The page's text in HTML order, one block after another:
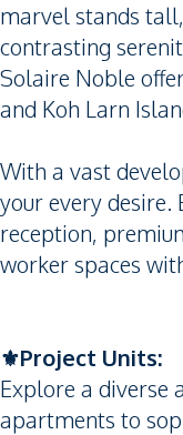
marvel stands
contrasting
Solaire Noble
and Koh Larn
With a vast
your every desire.
reception,
worker spaces
⚜️Project Units:
Explore a diverse
apartments to